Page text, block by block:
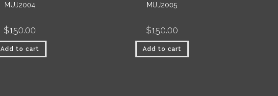
MUJ2004
$150.00
Add to cart
MUJ2005
$150.00
Add to cart